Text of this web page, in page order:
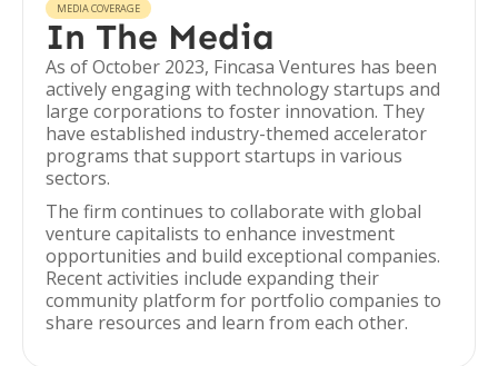
MEDIA COVERAGE
In The Media
As of October 2023, Fincasa Ventures has been
actively engaging with technology startups and
large corporations to foster innovation. They
have established industry-themed accelerator
programs that support startups in various
sectors.
The firm continues to collaborate with global
venture capitalists to enhance investment
opportunities and build exceptional companies.
Recent activities include expanding their
community platform for portfolio companies to
share resources and learn from each other.